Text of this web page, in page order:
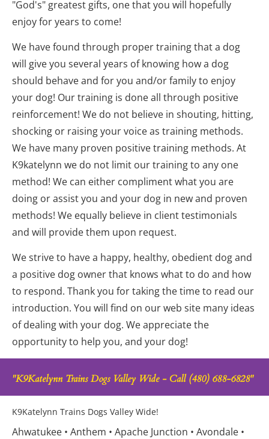
"God's" greatest gifts, one that you will hopefully
enjoy for years to come!
We have found through proper training that a dog
will give you several years of knowing how a dog
should behave and for you and/or family to enjoy
your dog! Our training is done all through positive
reinforcement! We do not believe in shouting, hitting,
shocking or raising your voice as training methods.
We have many proven positive training methods. At
K9katelynn we do not limit our training to any one
method! We can either compliment what you are
doing or assist you and your dog in new and proven
methods! We equally believe in client testimonials
and will provide them upon request.
We strive to have a happy, healthy, obedient dog and
a positive dog owner that knows what to do and how
to respond. Thank you for taking the time to read our
introduction. You will find on our web site many ideas
of dealing with your dog. We appreciate the
opportunity to help you, and your dog!
"K9Katelynn Trains Dogs Valley Wide - Call (480) 688-6828"
K9Katelynn Trains Dogs Valley Wide!
Ahwatukee • Anthem • Apache Junction • Avondale •